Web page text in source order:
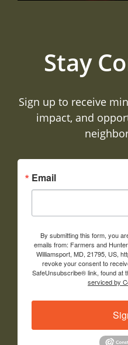
Stay
Sign up to receive
impact, and
Email
By submitting this form, you
emails from: Farmers and
Williamsport, MD, 21795, US,
revoke your consent to
SafeUnsubscribe® link, found at
serviced by